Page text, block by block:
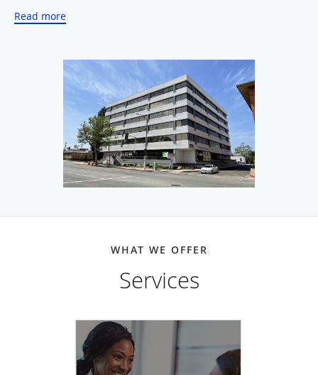
addition to assisted living centers, we provide care to
disability evaluation services, medical care in personal
injury cases and partners with other local medical
providers to assure complete care for all patients.
Read more
WHAT WE OFFER
Services